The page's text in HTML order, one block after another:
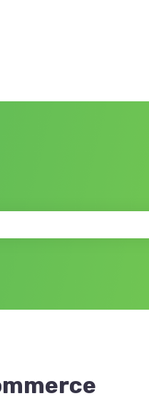
is empty.